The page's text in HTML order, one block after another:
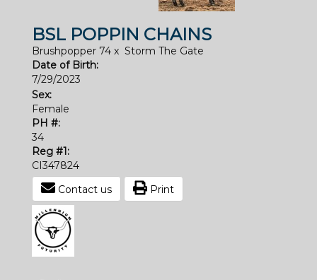
BSL POPPIN CHAINS
Brushpopper 74 x Storm The Gate
Date of Birth:
7/29/2023
Sex:
Female
PH #:
34
Reg #1:
CI347824
Contact us
Print